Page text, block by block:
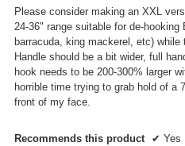
Please consider making an XXL
24-36" range suitable for de-
barracuda, king mackerel, etc)
Handle should be a bit wider, full
hook needs to be 200-300% larger
horrible time trying to grab hold of a
front of my face.
Recommends this product ✔ Yes